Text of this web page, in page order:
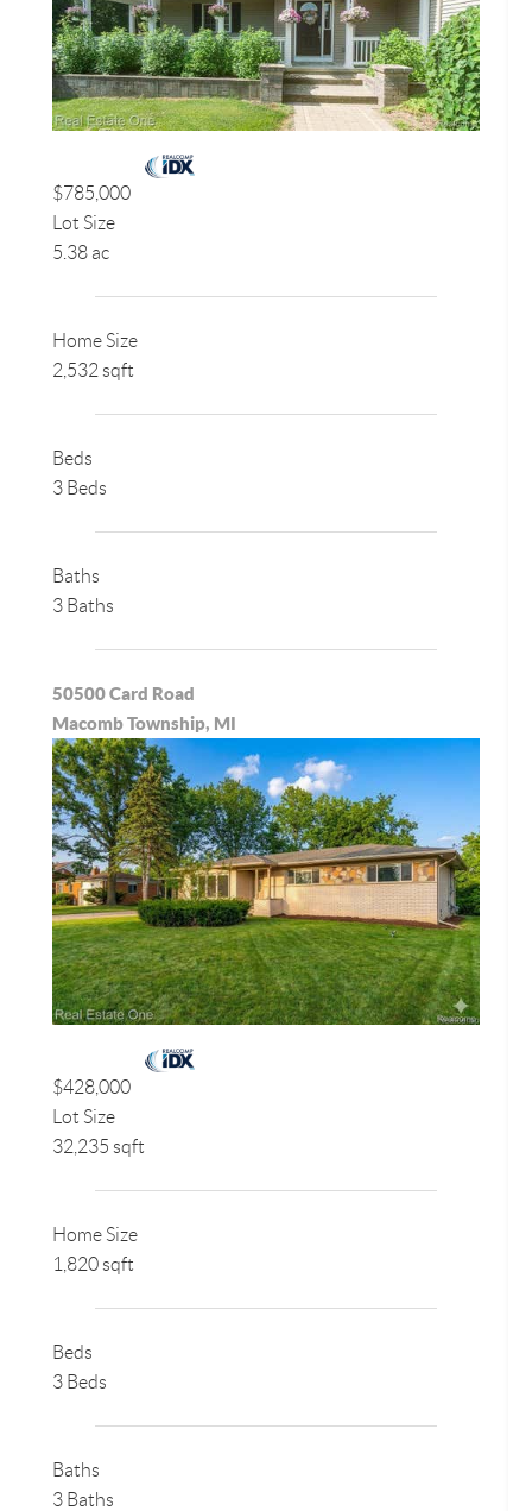
$785,000
Lot Size
5.38 ac
Home Size
2,532 sqft
Beds
3 Beds
Baths
3 Baths
50500 Card Road
Macomb Township, MI
$428,000
Lot Size
32,235 sqft
Home Size
1,820 sqft
Beds
3 Beds
Baths
3 Baths